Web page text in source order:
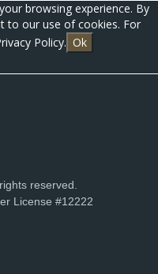
browsing experience. By
to our use of cookies. For
Policy. Ok
reserved.
License #12222